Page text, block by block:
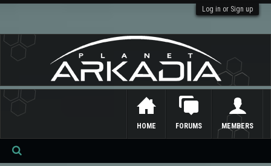
Log in or Sign up
HOME FORUMS MEMBERS
Se